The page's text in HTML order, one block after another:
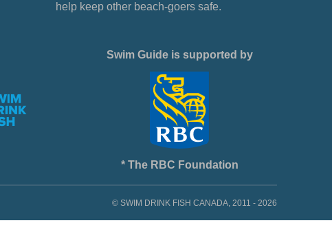
help keep other beach-goers safe.
Swim Guide is supported by
* The RBC Foundation
© SWIM DRINK FISH CANADA, 2011 - 2026